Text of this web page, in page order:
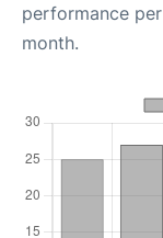
performance
month.